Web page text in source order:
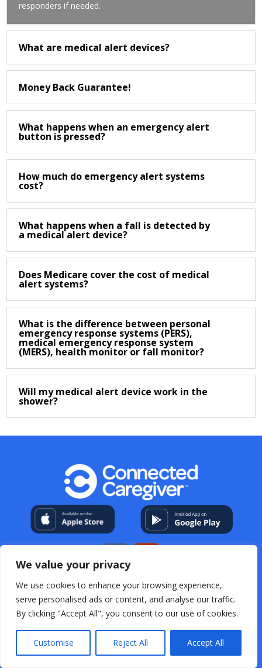
We value your privacy
We use cookies to enhance your browsing experience,
serve personalised ads or content, and analyse our traffic.
By clicking "Accept All", you consent to our use of cookies.
Customise Reject All Accept All
responders if needed.
What are medical alert devices?
Money Back Guarantee!
What happens when an emergency alert
button is pressed?
How much do emergency alert systems
cost?
What happens when a fall is detected by
a medical alert device?
Does Medicare cover the cost of medical
alert systems?
What is the difference between personal
emergency response systems (PERS),
medical emergency response system
(MERS), health monitor or fall monitor?
Will my medical alert device work in the
shower?
About Us Help Center
ResourcesFor Professional CaregiversOpen Source
AcknowledgementsTerms & Conditions
Privacy
Policy
FAQs